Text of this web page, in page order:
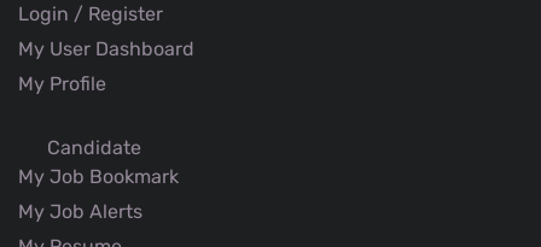
Login / Register
My User Dashboard
My Profile
Candidate
My Job Bookmark
My Job Alerts